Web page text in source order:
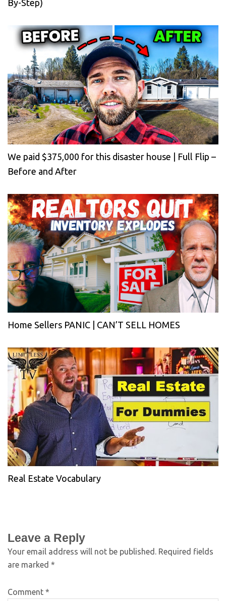
By-Step)
We paid $375,000 for this disaster house | Full Flip –
Before and After
Home Sellers PANIC | CAN’T SELL HOMES
Real Estate Vocabulary
Leave a Reply
Your email address will not be published. Required fields
are marked *
Comment *